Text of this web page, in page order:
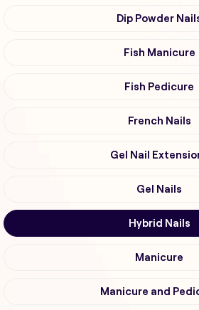
Dip Powder
Fish Manicure
Fish Pedicure
French Nails
Gel Nail
Gel Nails
Hybrid Nails
Manicure
Manicure and